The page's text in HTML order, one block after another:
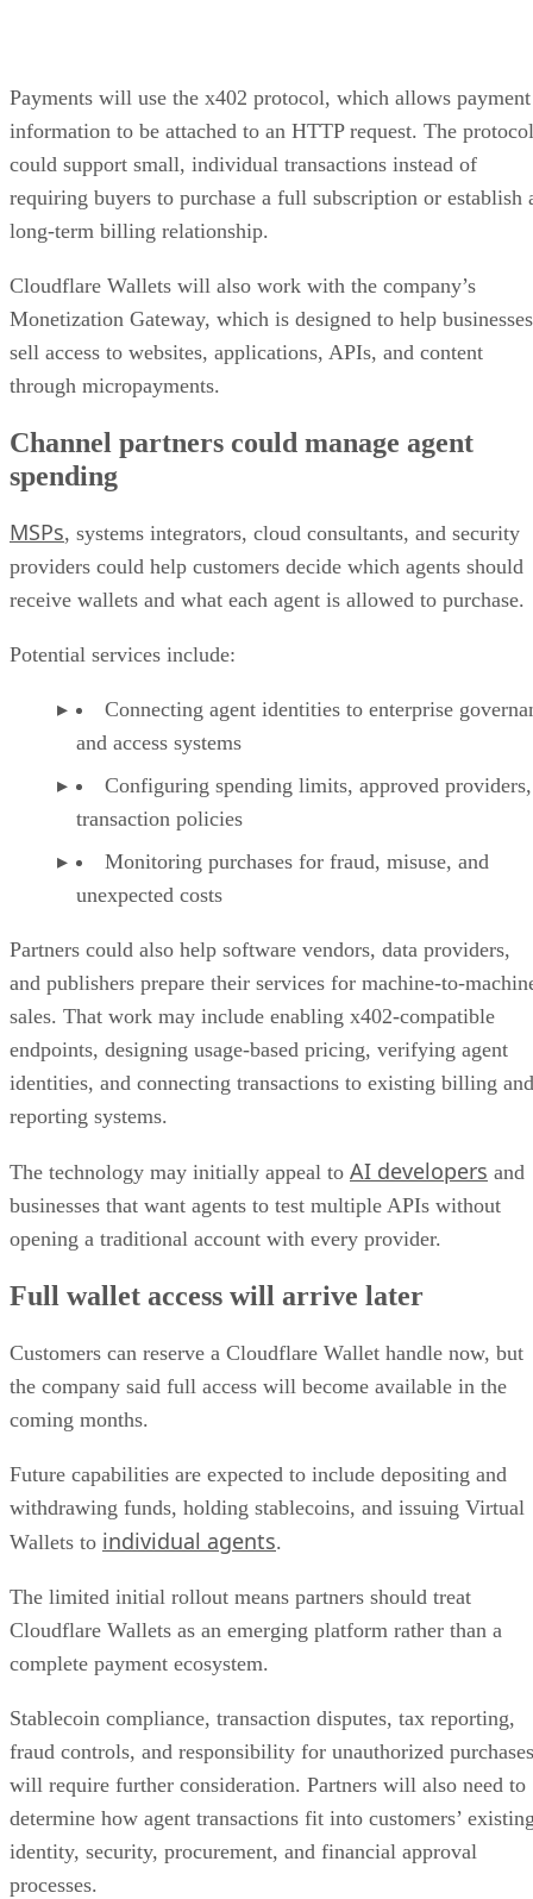
Payments will use the x402 protocol, which allows payment
information to be attached to an HTTP request. The protocol
could support small, individual transactions instead of
requiring buyers to purchase a full subscription or establish
long-term billing relationship.
Cloudflare Wallets will also work with the company’s
Monetization Gateway, which is designed to help businesses
sell access to websites, applications, APIs, and content
through micropayments.
Channel partners could manage agent
spending
MSPs, systems integrators, cloud consultants, and security
providers could help customers decide which agents should
receive wallets and what each agent is allowed to purchase.
Potential services include:
Connecting agent identities to enterprise
and access systems
Configuring spending limits, approved
transaction policies
Monitoring purchases for fraud, misuse, and
unexpected costs
Partners could also help software vendors, data providers,
and publishers prepare their services for machine-to-
sales. That work may include enabling x402-compatible
endpoints, designing usage-based pricing, verifying agent
identities, and connecting transactions to existing billing and
reporting systems.
The technology may initially appeal to AI developers and
businesses that want agents to test multiple APIs without
opening a traditional account with every provider.
Full wallet access will arrive later
Customers can reserve a Cloudflare Wallet handle now, but
the company said full access will become available in the
coming months.
Future capabilities are expected to include depositing and
withdrawing funds, holding stablecoins, and issuing Virtual
Wallets to individual agents.
The limited initial rollout means partners should treat
Cloudflare Wallets as an emerging platform rather than a
complete payment ecosystem.
Stablecoin compliance, transaction disputes, tax reporting,
fraud controls, and responsibility for unauthorized purchases
will require further consideration. Partners will also need to
determine how agent transactions fit into customers’
identity, security, procurement, and financial approval
processes.